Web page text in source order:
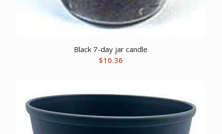
Black 7-day jar candle
$10.36